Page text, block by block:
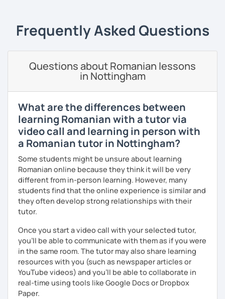
speaking, and this can be achieved in variety of ways
depending on what we decide will work best for you.
I’ll show you tips and tricks to get you closer to your
language goals faster and with less sweat.
I specialise in helping students with their speaking skills
opportunities to speak and by teaching students useful
words and phrases to develop their speaking level.
We do interesting tasks in class and I give lots of
engaging homework.
At the end of the class I will send you the materials and
audio recordings to practice at home.
Book a trial lesson with me if you would like to learn
Romanian in a unique way!
Frequently Asked Questions
Questions about Romanian lessons
in Nottingham
What are the differences between
learning Romanian with a tutor via
video call and learning in person with
a Romanian tutor in Nottingham?
Some students might be unsure about learning
Romanian online because they think it will be very
different from in-person learning. However, many
students find that the online experience is similar and
they often develop strong relationships with their
tutor.
Once you start a video call with your selected tutor,
you'll be able to communicate with them as if you were
in the same room. The tutor may also share learning
resources with you (such as newspaper articles or
YouTube videos) and you'll be able to collaborate in
real-time using tools like Google Docs or Dropbox
Paper.